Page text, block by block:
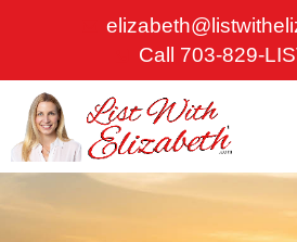
Call 703-829-